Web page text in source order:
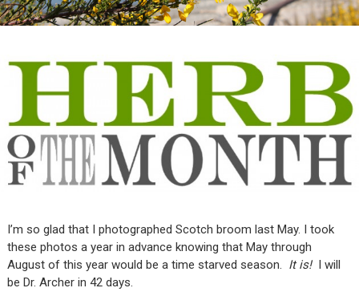
I’m so glad that I photographed Scotch broom last May. I took
these photos a year in advance knowing that May through
August of this year would be a time starved season. It is!I will
be Dr. Archer in 42 days.